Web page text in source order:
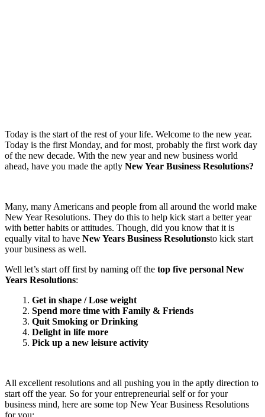
Today is the start of the rest of your life. Welcome to the new year.
Today is the first Monday, and for most, probably the first work day
of the new decade. With the new year and new business world
ahead, have you made the aptly New Year Business Resolutions?
Many, many Americans and people from all around the world make
New Year Resolutions. They do this to help kick start a better year
with better habits or attitudes. Though, did you know that it is
equally vital to have New Years Business Resolutionsto kick start
your business as well.
Well let’s start off first by naming off the top five personal New
Years Resolutions:
1. Get in shape / Lose weight
2. Spend more time with Family & Friends
3. Quit Smoking or Drinking
4. Delight in life more
5. Pick up a new leisure activity
All excellent resolutions and all pushing you in the aptly direction to
start off the year. So for your entrepreneurial self or for your
business mind, here are some top New Year Business Resolutions
for you: